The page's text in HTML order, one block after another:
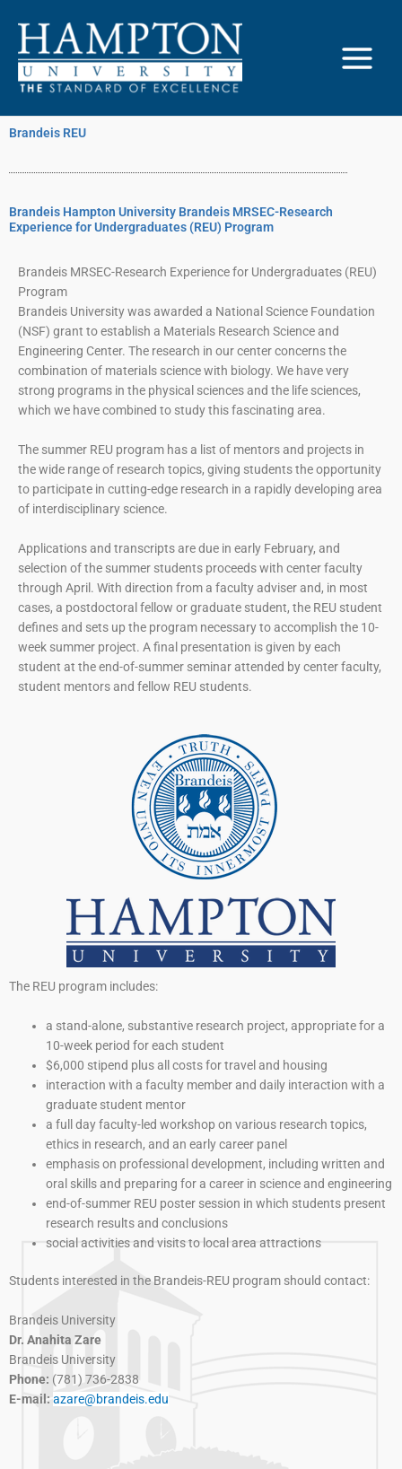
content
Brandeis REU
Brandeis Hampton University Brandeis MRSEC-Research
Experience for Undergraduates (REU) Program
Brandeis MRSEC-Research Experience for Undergraduates (REU)
Program
Brandeis University was awarded a National Science Foundation
(NSF) grant to establish a Materials Research Science and
Engineering Center. The research in our center concerns the
combination of materials science with biology. We have very
strong programs in the physical sciences and the life sciences,
which we have combined to study this fascinating area.
The summer REU program has a list of mentors and projects in
the wide range of research topics, giving students the opportunity
to participate in cutting-edge research in a rapidly developing area
of interdisciplinary science.
Applications and transcripts are due in early February, and
selection of the summer students proceeds with center faculty
through April. With direction from a faculty adviser and, in most
cases, a postdoctoral fellow or graduate student, the REU student
defines and sets up the program necessary to accomplish the 10-
week summer project. A final presentation is given by each
student at the end-of-summer seminar attended by center faculty,
student mentors and fellow REU students.
The REU program includes:
a stand-alone, substantive research project, appropriate for a
10-week period for each student
$6,000 stipend plus all costs for travel and housing
interaction with a faculty member and daily interaction with a
graduate student mentor
a full day faculty-led workshop on various research topics,
ethics in research, and an early career panel
emphasis on professional development, including written and
oral skills and preparing for a career in science and engineering
end-of-summer REU poster session in which students present
research results and conclusions
social activities and visits to local area attractions
Students interested in the Brandeis-REU program should contact:
Brandeis University
Dr. Anahita Zare
Brandeis University
Phone: (781) 736-2838
E-mail: azare@brandeis.edu